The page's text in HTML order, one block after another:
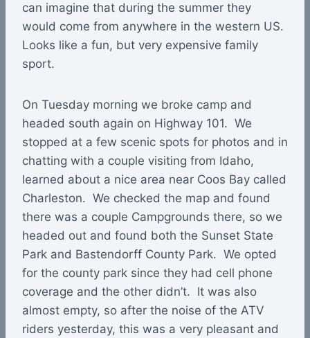
can imagine that during the summer they
would come from anywhere in the western US.
Looks like a fun, but very expensive family
sport.
On Tuesday morning we broke camp and
headed south again on Highway 101. We
stopped at a few scenic spots for photos and in
chatting with a couple visiting from Idaho,
learned about a nice area near Coos Bay called
Charleston. We checked the map and found
there was a couple Campgrounds there, so we
headed out and found both the Sunset State
Park and Bastendorff County Park. We opted
for the county park since they had cell phone
coverage and the other didn’t. It was also
almost empty, so after the noise of the ATV
riders yesterday, this was a very pleasant and